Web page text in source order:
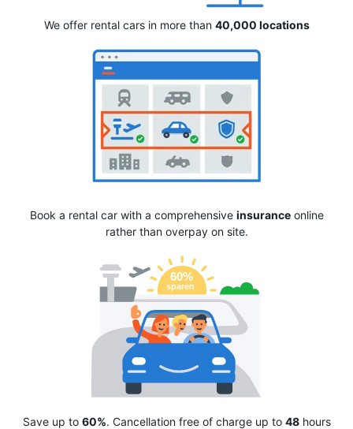
We offer rental cars in more than 40,000 locations
Book a rental car with a comprehensive insuranceonline
rather than overpay on site.
Save up to 60%. Cancellation free of charge up to 48hours